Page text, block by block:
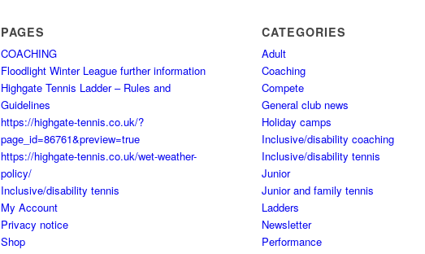
PAGES
COACHING
Floodlight Winter League further information
Highgate Tennis Ladder – Rules and
Guidelines
https://highgate-tennis.co.uk/?
page_id=86761&preview=true
https://highgate-tennis.co.uk/wet-weather-
policy/
Inclusive/disability tennis
My Account
Privacy notice
Shop
CATEGORIES
Adult
Coaching
Compete
General club news
Holiday camps
Inclusive/disability coaching
Inclusive/disability tennis
Junior
Junior and family tennis
Ladders
Newsletter
Performance